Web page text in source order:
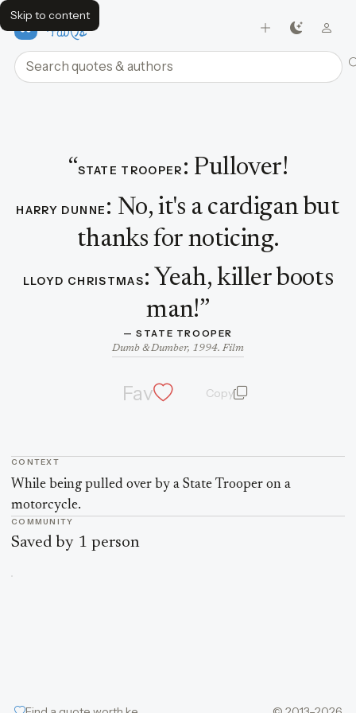
Skip to content
FavQs
Search quotes and authors
“STATE TROOPER : Pullover!
HARRY DUNNE : No, it's a cardigan but
thanks for noticing.
LLOYD CHRISTMAS: Yeah, killer boots
man!”
— STATE TROOPER
Dumb & Dumber, 1994. Film
Fav Copyquote and author
CONTEXT
Quote context
While being pulled over by a State Trooper on a
motorcycle.
COMMUNITY
Saved by 1 person